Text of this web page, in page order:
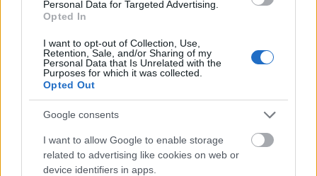
Personal Data for Targeted Advertising.
Opted In
I want to opt-out of Collection, Use,
Retention, Sale, and/or Sharing of my
Personal Data that Is Unrelated with the
Purposes for which it was collected.
Opted Out
Google consents
I want to allow Google to enable storage
related to advertising like cookies on web or
device identifiers in apps.
Jean-François
Walloon
Foundation
Humblet Walloon Foundation
Awards
Mehr anzeigen
Förderungen für ein Studienjahr / -semester im
Ausland